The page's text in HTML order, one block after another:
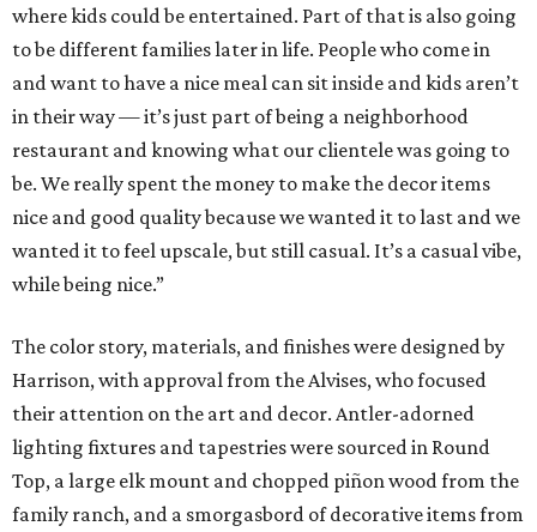
where kids could be entertained. Part of that is also going
to be different families later in life. People who come in
and want to have a nice meal can sit inside and kids aren’t
in their way — it’s just part of being a neighborhood
restaurant and knowing what our clientele was going to
be. We really spent the money to make the decor items
nice and good quality because we wanted it to last and we
wanted it to feel upscale, but still casual. It’s a casual vibe,
while being nice.”
The color story, materials, and finishes were designed by
Harrison, with approval from the Alvises, who focused
their attention on the art and decor. Antler-adorned
lighting fixtures and tapestries were sourced in Round
Top, a large elk mount and chopped piñon wood from the
family ranch, and a smorgasbord of decorative items from